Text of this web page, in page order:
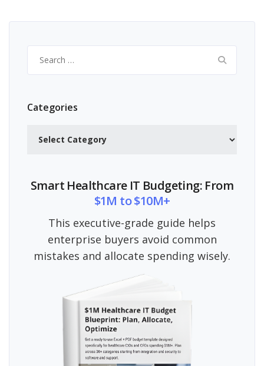
for:
Categories
Smart Healthcare IT Budgeting: From
$1M to $10M+
This executive-grade guide helps
enterprise buyers avoid common
mistakes and allocate spending wisely.